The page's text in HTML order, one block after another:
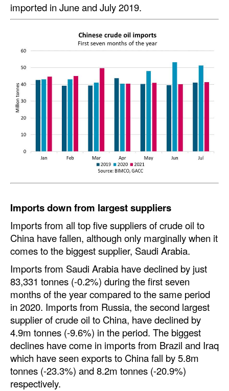
Software
Cranes & Material Handling
GreenPorts
Alternative Fuels
Decarbonization
Government & Regulations
Legal
Advertise
imported in June and July 2019.
Imports down from largest suppliers
Imports from all top five suppliers of crude oil to
China have fallen, although only marginally when it
comes to the biggest supplier, Saudi Arabia.
Imports from Saudi Arabia have declined by just
83,331 tonnes (-0.2%) during the first seven
months of the year compared to the same period
in 2020. Imports from Russia, the second largest
supplier of crude oil to China, have declined by
4.9m tonnes (-9.6%) in the period. The biggest
declines have come in imports from Brazil and Iraq
which have seen exports to China fall by 5.8m
tonnes (-23.3%) and 8.2m tonnes (-20.9%)
respectively.